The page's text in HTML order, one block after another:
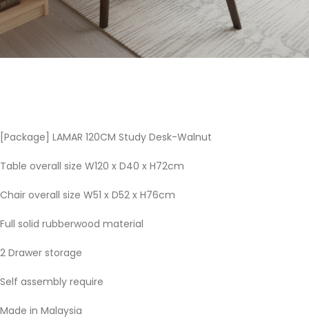
[Package] LAMAR 120CM Study Desk-Walnut
Table overall size W120 x D40 x H72cm
Chair overall size W51 x D52 x H76cm
Full solid rubberwood material
2 Drawer storage
Self assembly require
Made in Malaysia